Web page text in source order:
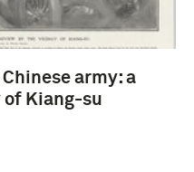
(1904-1905) (13)
1918) (8)army: a
of Kiang-su